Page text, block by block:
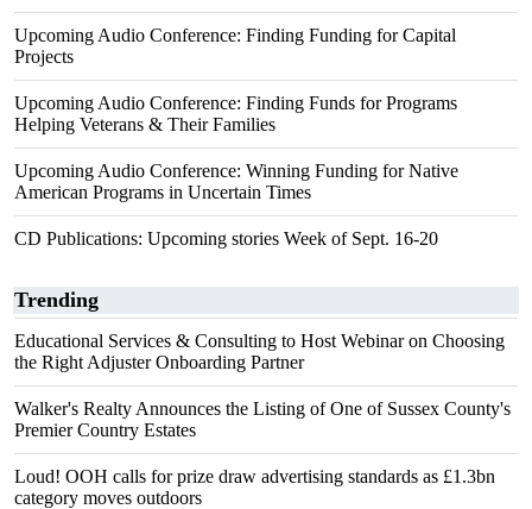
Upcoming Audio Conference: Finding Funding for Capital
Projects
Upcoming Audio Conference: Finding Funds for Programs
Helping Veterans & Their Families
Upcoming Audio Conference: Winning Funding for Native
American Programs in Uncertain Times
CD Publications: Upcoming stories Week of Sept. 16-20
Trending
Educational Services & Consulting to Host Webinar on Choosing
the Right Adjuster Onboarding Partner
Walker's Realty Announces the Listing of One of Sussex County's
Premier Country Estates
Loud! OOH calls for prize draw advertising standards as £1.3bn
category moves outdoors